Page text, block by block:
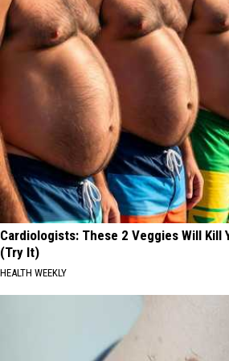
Cardiologists: These 2 Veggies Will Kill
(Try It)
HEALTH WEEKLY